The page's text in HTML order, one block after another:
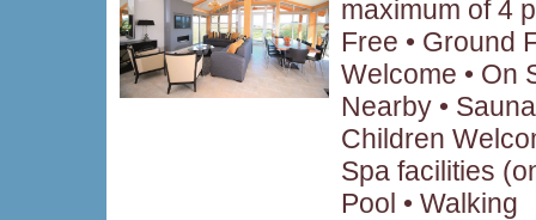
maximum of 4
Free • Ground
Welcome • On
Nearby •
Children
Spa facilities
Pool • Walking